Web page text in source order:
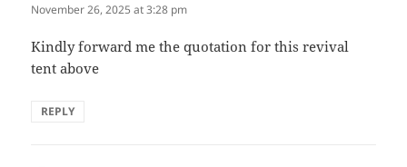
November 26, 2025 at 3:28 pm
Kindly forward me the quotation for this revival
tent above
REPLY